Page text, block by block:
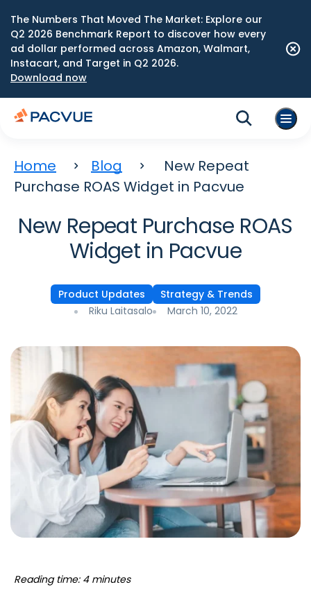
The Numbers That Moved The Market: Explore our
Q2 2026 Benchmark Report to discover how every
ad dollar performed across Amazon, Walmart,
Instacart, and Target in Q2 2026.
Download now
Home Blog
New Repeat
Purchase ROAS Widget in Pacvue
New Repeat Purchase ROAS
Widget in Pacvue
Product Updates
Strategy & Trends
Riku Laitasalo
March 10, 2022
Reading time: 4 minutes